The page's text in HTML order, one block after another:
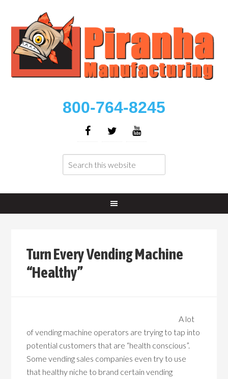
800-764-8245
Turn Every Vending Machine
“Healthy”
A lot
of vending machine operators are trying to tap into
potential customers that are “health conscious”.
Some vending sales companies even try to use
that healthy niche to brand certain vending